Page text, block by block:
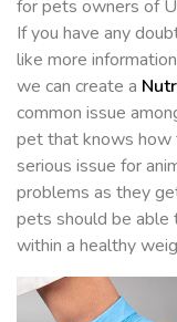
for pets owners of
If you have any
like more
we can create a
common issue
pet that knows how
serious issue for
problems as they
pets should be able
within a healthy